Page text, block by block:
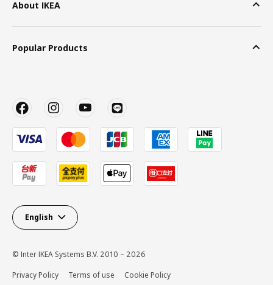
About IKEA
Popular Products
English
© Inter IKEA Systems B.V. 2010 – 2026
Privacy Policy
Terms of use Cookie Policy